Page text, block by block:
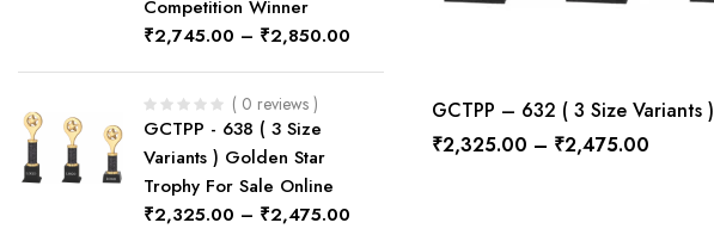
Competition Winner
₹2,745.00 – ₹2,850.00
( 0 reviews )
GCTPP - 638 ( 3 Size
Variants ) Golden Star
Trophy For Sale Online
₹2,325.00 – ₹2,475.00
GCTPP – 632 ( 3 Size Variants )
₹2,325.00 – ₹2,475.00